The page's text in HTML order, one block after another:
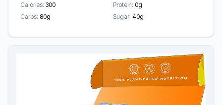
Calories: 300 Protein: 0g
Carbs: 80g Sugar: 40g